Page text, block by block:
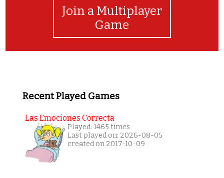
Join a Multiplayer
Game
Recent Played Games
Las Emociones Correcta
Played: 1465 times
Last played on: 2026-08-05
created on 2017-10-09